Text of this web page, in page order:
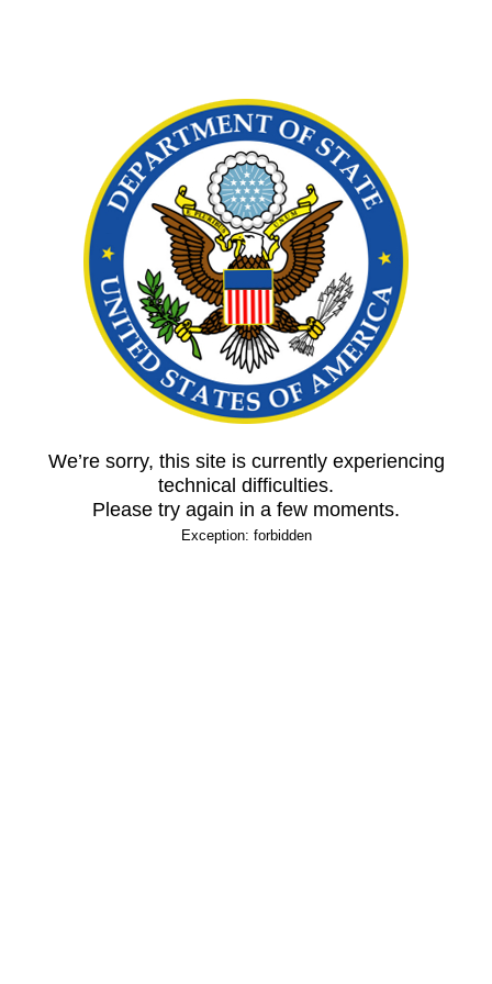
We’re sorry, this site is currently experiencing
technical difficulties.
Please try again in a few moments.
Exception: forbidden